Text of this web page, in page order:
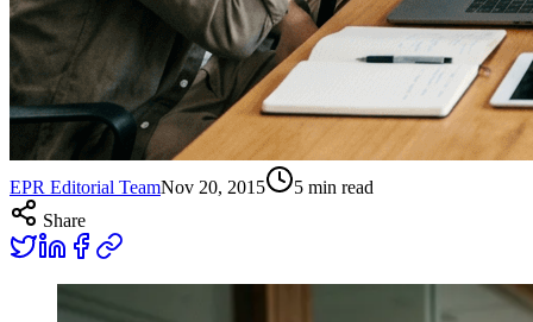
EPR Editorial TeamNov 20, 2015 5 min read
Share